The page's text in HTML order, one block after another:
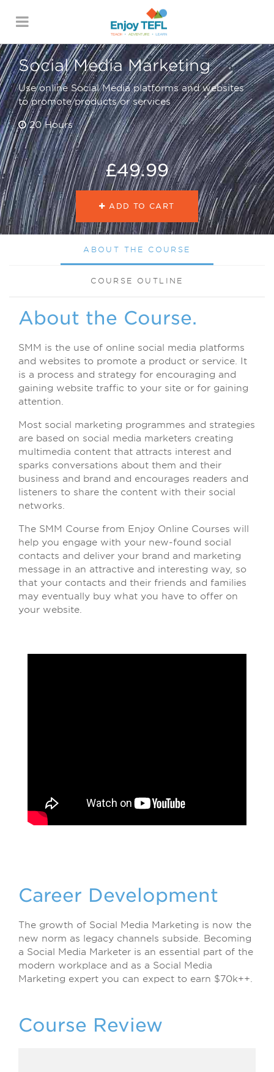
ENJOY TEFL
Social Media Marketing
Use online Social Media platforms and websites
to promote products or services
20 Hours
£49.99
ADD TO CART
ABOUT THE COURSE
COURSE OUTLINE
About the Course.
SMM is the use of online social media platforms
and websites to promote a product or service. It
is a process and strategy for encouraging and
gaining website traffic to your site or for gaining
attention.
Most social marketing programmes and strategies
are based on social media marketers creating
multimedia content that attracts interest and
sparks conversations about them and their
business and brand and encourages readers and
listeners to share the content with their social
networks.
The SMM Course from Enjoy Online Courses will
help you engage with your new-found social
contacts and deliver your brand and marketing
message in an attractive and interesting way, so
that your contacts and their friends and families
may eventually buy what you have to offer on
your website.
Career Development
The growth of Social Media Marketing is now the
new norm as legacy channels subside. Becoming
a Social Media Marketer is an essential part of the
modern workplace and as a Social Media
Marketing expert you can expect to earn $70k++.
Course Review